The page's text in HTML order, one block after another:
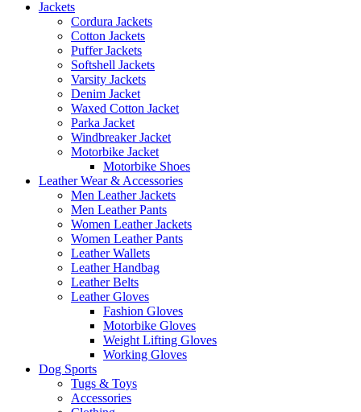
Jackets
Cordura Jackets
Cotton Jackets
Puffer Jackets
Softshell Jackets
Varsity Jackets
Denim Jacket
Waxed Cotton Jacket
Parka Jacket
Windbreaker Jacket
Motorbike Jacket
Motorbike Shoes
Leather Wear & Accessories
Men Leather Jackets
Men Leather Pants
Women Leather Jackets
Women Leather Pants
Leather Wallets
Leather Handbag
Leather Belts
Leather Gloves
Fashion Gloves
Motorbike Gloves
Weight Lifting Gloves
Working Gloves
Dog Sports
Tugs & Toys
Accessories